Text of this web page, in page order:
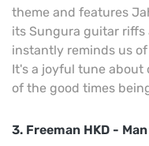
theme and features
its Sungura guitar riffs
instantly reminds us
It's a joyful tune about
of the good times
3. Freeman HKD -